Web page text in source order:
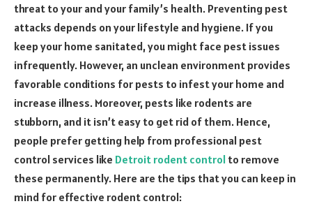
threat to your and your family’s health. Preventing pest
attacks depends on your lifestyle and hygiene. If you
keep your home sanitated, you might face pest issues
infrequently. However, an unclean environment provides
favorable conditions for pests to infest your home and
increase illness. Moreover, pests like rodents are
stubborn, and it isn’t easy to get rid of them. Hence,
people prefer getting help from professional pest
control services like Detroit rodent control to remove
these permanently. Here are the tips that you can keep in
mind for effective rodent control: